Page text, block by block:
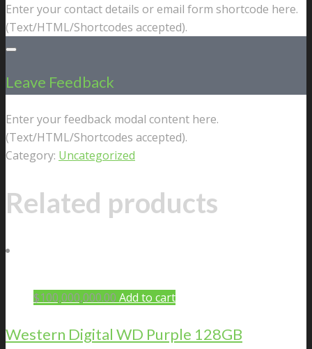
Enter your contact details or email form shortcode here.
(Text/HTML/Shortcodes accepted).
Leave Feedback
Enter your feedback modal content here.
(Text/HTML/Shortcodes accepted).
Category: Uncategorized
Related products
$100,000,000.00 Add to cart
Western Digital WD Purple 128GB